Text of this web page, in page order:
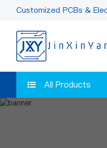
Customized PCBs &
All Products